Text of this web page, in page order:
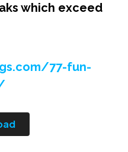
which exceed
77-fun-